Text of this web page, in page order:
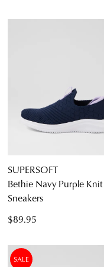
SUPERSOFT
Bethie Navy Purple Knit
Sneakers
$89.95
SALE